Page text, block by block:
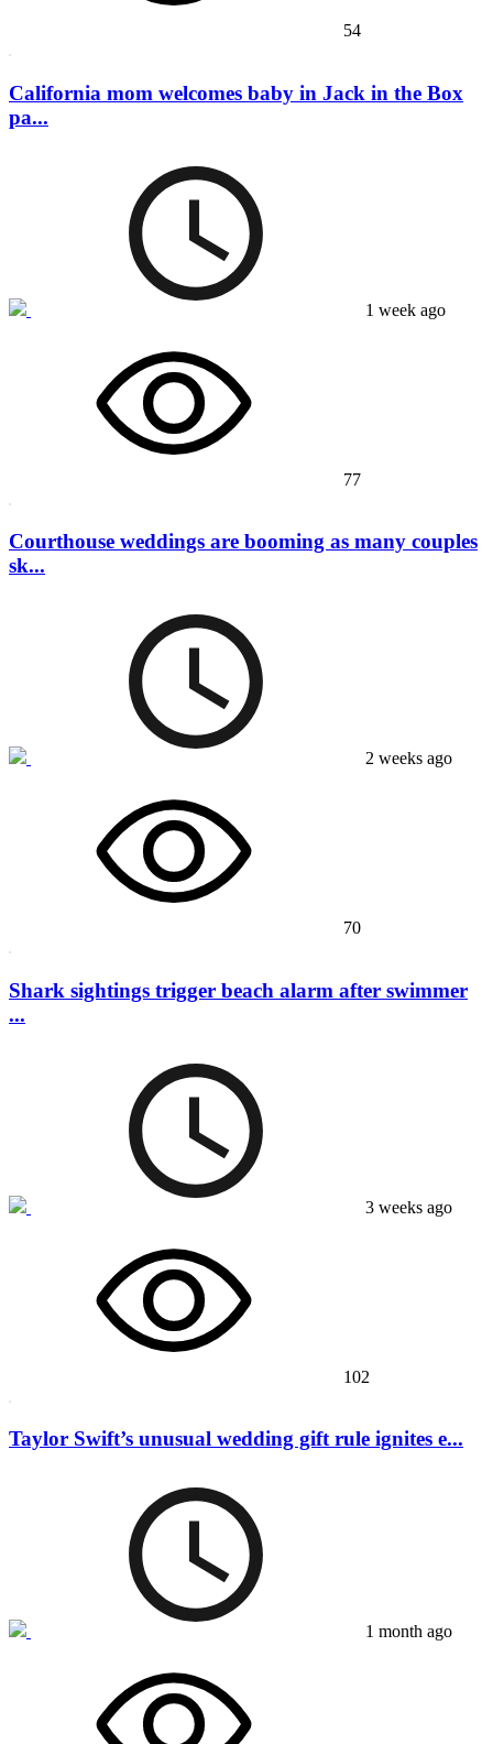
54
California mom welcomes baby in Jack in the Box
pa...
1 week ago
77
Courthouse weddings are booming as many couples
sk...
2 weeks ago
70
Shark sightings trigger beach alarm after swimmer
...
3 weeks ago
102
Taylor Swift’s unusual wedding gift rule ignites e...
1 month ago